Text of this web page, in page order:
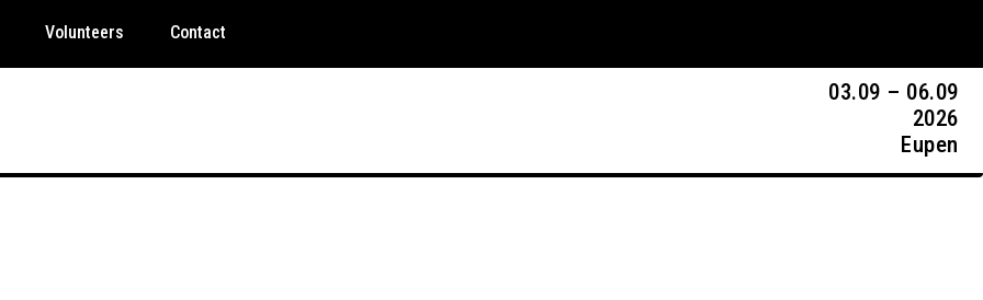
Volunteers Contact
03.09 – 06.09
2026
Eupen